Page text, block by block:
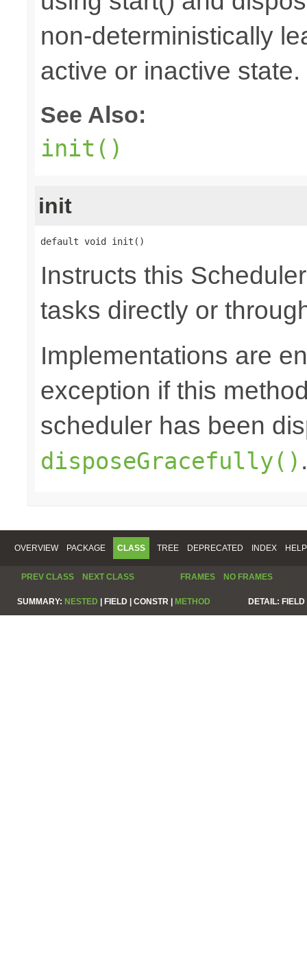
non-deterministically
active or inactive state.
See Also:
init()
init
default void init()
Instructs this
tasks directly or
Implementations are
exception if this
scheduler has been
disposeGracefully() .
OVERVIEW PACKAGE CLASS TREE DEPRECATED INDEX HELP
PREV CLASS NEXT CLASS FRAMES NO FRAMES
SUMMARY: NESTED | FIELD | CONSTR | METHOD DETAIL: